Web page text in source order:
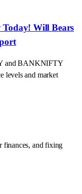
Will Bears
and BANKNIFTY
levels and market
finances, and fixing